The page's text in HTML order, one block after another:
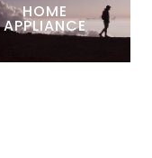
HOME
APPLIANCE